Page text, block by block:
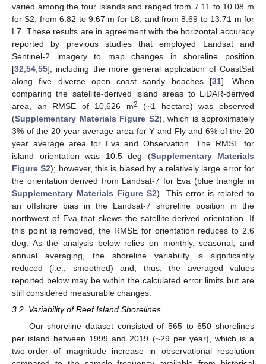
varied among the four islands and ranged from 7.11 to 10.08 m
for S2, from 6.82 to 9.67 m for L8, and from 8.69 to 13.71 m for
L7. These results are in agreement with the horizontal accuracy
reported by previous studies that employed Landsat and
Sentinel-2 imagery to map changes in shoreline position
[32 54 55], including the more general application of CoastSat
along five diverse open coast sandy beaches [31]. When
comparing the satellite-derived island areas to LiDAR-derived
area, an RMSE of 10,626 m2
(~1 hectare) was observed
(Supplementary Materials Figure S2), which is approximately
3% of the 20 year average area for Y and Fly and 6% of the 20
year average area for Eva and Observation. The RMSE for
island orientation was 10.5 deg (Supplementary Materials
Figure S2); however, this is biased by a relatively large error for
the orientation derived from Landsat-7 for Eva (blue triangle in
Supplementary Materials Figure S2). This error is related to
an offshore bias in the Landsat-7 shoreline position in the
northwest of Eva that skews the satellite-derived orientation. If
this point is removed, the RMSE for orientation reduces to 2.6
deg. As the analysis below relies on monthly, seasonal, and
annual averaging, the shoreline variability is significantly
reduced (i.e., smoothed) and, thus, the averaged values
reported below may be within the calculated error limits but are
still considered measurable changes.
3.2. Variability of Reef Island Shorelines
Our shoreline dataset consisted of 565 to 650 shorelines
per island between 1999 and 2019 (~29 per year), which is a
two-order of magnitude increase in observational resolution